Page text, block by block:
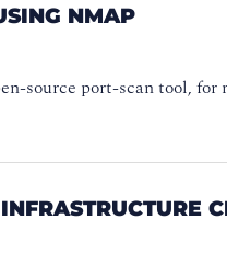
NMAP
source port-scan tool,